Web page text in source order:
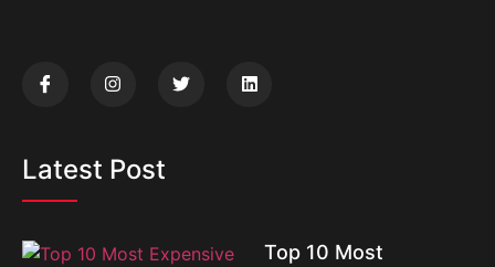
Latest Post
Top 10 Most